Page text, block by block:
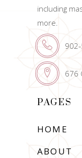
including
more.
676
PAGES
HOME
ABOUT